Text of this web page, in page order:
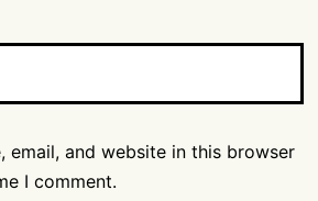
email, and website in this browser
I comment.